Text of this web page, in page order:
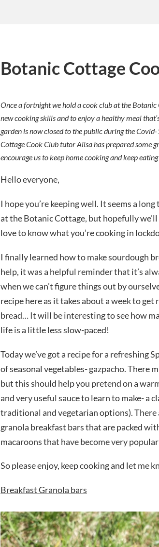
Botanic Cottage
Once a fortnight we hold a cook club at the
new cooking skills and to enjoy a healthy meal
garden is now closed to the public during the
Cottage Cook Club tutor Ailsa has prepared some
encourage us to keep home cooking and keep
Hello everyone,
I hope you’re keeping well. It seems a
at the Botanic Cottage, but hopefully we’ll
love to know what you’re cooking in
I finally learned how to make sourdough
help, it was a helpful reminder that it’s
when we can’t figure things out by
recipe here as it takes about a week to
bread… It will be interesting to see how
life is a little less slow-paced!
Today we’ve got a recipe for a refreshing
of seasonal vegetables- gazpacho. There
but this should help you pretend on a
and very useful sauce to learn to make- a
traditional and vegetarian options). There
granola breakfast bars that are packed
macaroons that have become very
So please enjoy, keep cooking and let me
Breakfast Granola bars